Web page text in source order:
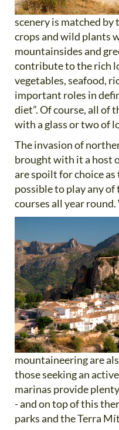
scenery is matched
crops and wild plants
mountainsides and
contribute to the rich
vegetables, seafood,
important roles in
diet”. Of course, all of
with a glass or two of
The invasion of
brought with it a host
are spoilt for choice
possible to play any
courses all year
mountaineering are
those seeking an
marinas provide
- and on top of this
parks and the Terra